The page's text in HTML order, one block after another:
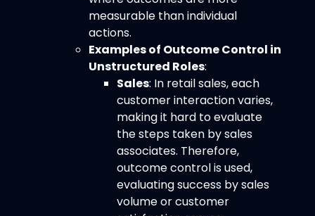
measurable than individual
actions.
Examples of Outcome Control in
Unstructured Roles:
Sales: In retail sales, each
customer interaction varies,
making it hard to evaluate
the steps taken by sales
associates. Therefore,
outcome control is used,
evaluating success by sales
volume or customer